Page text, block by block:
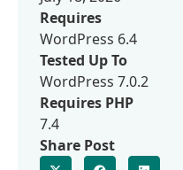
Requires
WordPress 6.4
Tested Up To
WordPress 7.0.2
Requires PHP
7.4
Share Post